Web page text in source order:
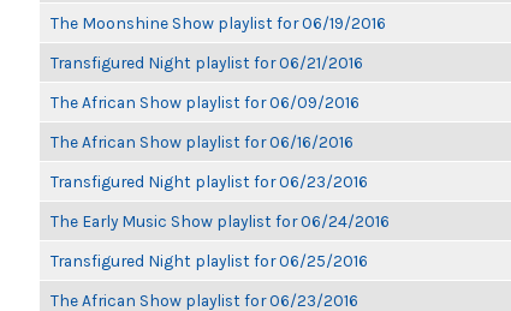
The Moonshine Show playlist for 06/19/2016
Transfigured Night playlist for 06/21/2016
The African Show playlist for 06/09/2016
The African Show playlist for 06/16/2016
Transfigured Night playlist for 06/23/2016
The Early Music Show playlist for 06/24/2016
Transfigured Night playlist for 06/25/2016
The African Show playlist for 06/23/2016